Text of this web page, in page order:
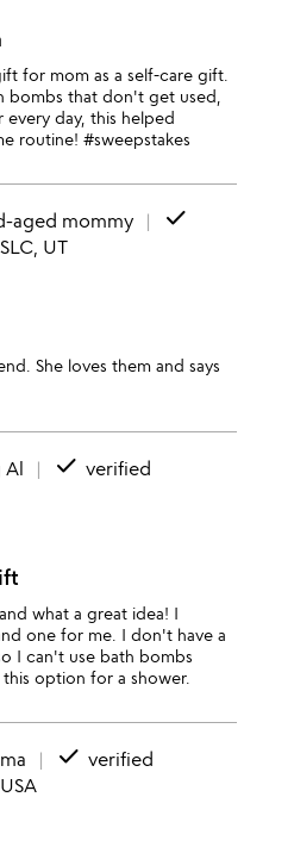
for mom as a self-care gift.
bombs that don't get used,
every day, this helped
routine! #sweepstakes
aged mommy done
SLC, UT
She loves them and says
Al done verified
what a great idea! I
one for me. I don't have a
I can't use bath bombs
option for a shower.
done verified